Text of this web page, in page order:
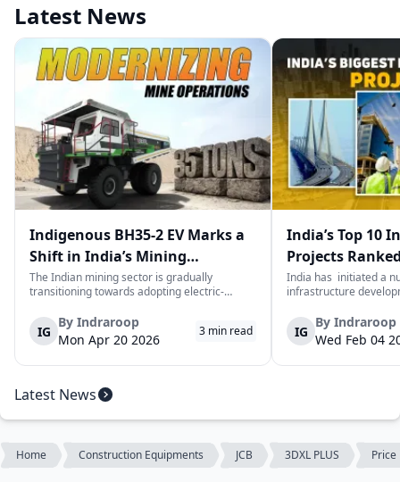
Latest News
Indigenous BH35-2 EV Marks a
Shift in India’s Mining
Equipment Sector
The Indian mining sector is gradually
transitioning towards adopting electric-
heavy duty vehicles; one of the examples
being the BEML BH35-2 Electric Dump Truck
designed specifically for the mining industry
at...
IG
By Indraroop
Mon Apr 20 2026
3 min read
India’s Top 10
Projects
Value
India has initiated a
infrastructure
improve connectivity,
capacity, and
development in the
IG
By Indraroop
Wed Feb 04
Latest News
Home Construction Equipments JCB 3DXL PLUS Price